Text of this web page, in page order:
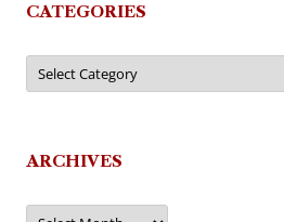
CATEGORIES
Categories
ARCHIVES
Archives